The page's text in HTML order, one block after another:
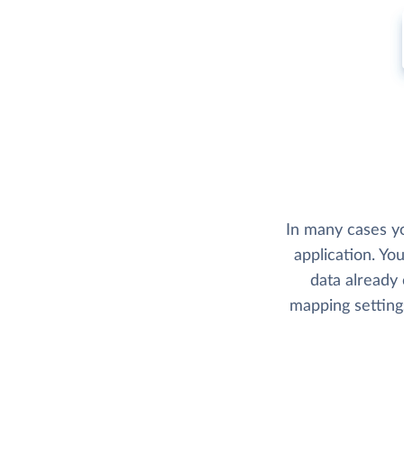
In many cases
application.
data already
mapping